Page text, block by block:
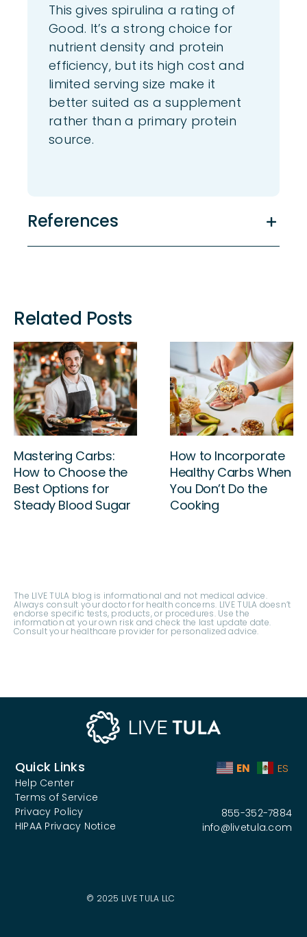
This gives spirulina a rating of
Good. It’s a strong choice for
nutrient density and protein
efficiency, but its high cost and
limited serving size make it
better suited as a supplement
rather than a primary protein
source.
References
Related Posts
Beat the Fatigue:
Break Free from
Insomnia and
Reclaim Your Energy
Mastering Carbs:
How to Choose the
Best Options for
Steady Blood Sugar
information at your own risk and check the last update date.
Consult your healthcare provider for personalized advice.
Terms of Service
Privacy Policy
HIPAA Privacy Notice